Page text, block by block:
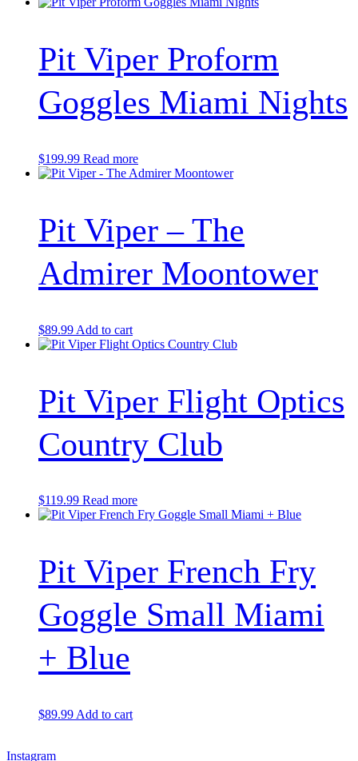
Pit Viper Proform
Goggles Miami Nights
$199.99 Read more
Pit Viper – The
Admirer Moontower
$89.99 Add to cart
Pit Viper Flight Optics
Country Club
$119.99 Read more
Pit Viper French Fry
Goggle Small Miami
+ Blue
$89.99 Add to cart
Instagram